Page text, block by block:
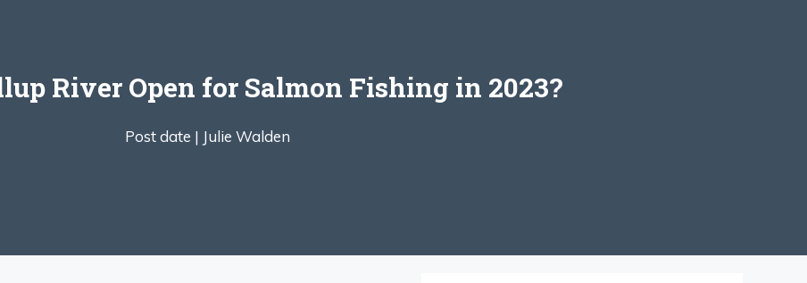
River Open for Salmon Fishing in 2023?
Post date | Julie Walden